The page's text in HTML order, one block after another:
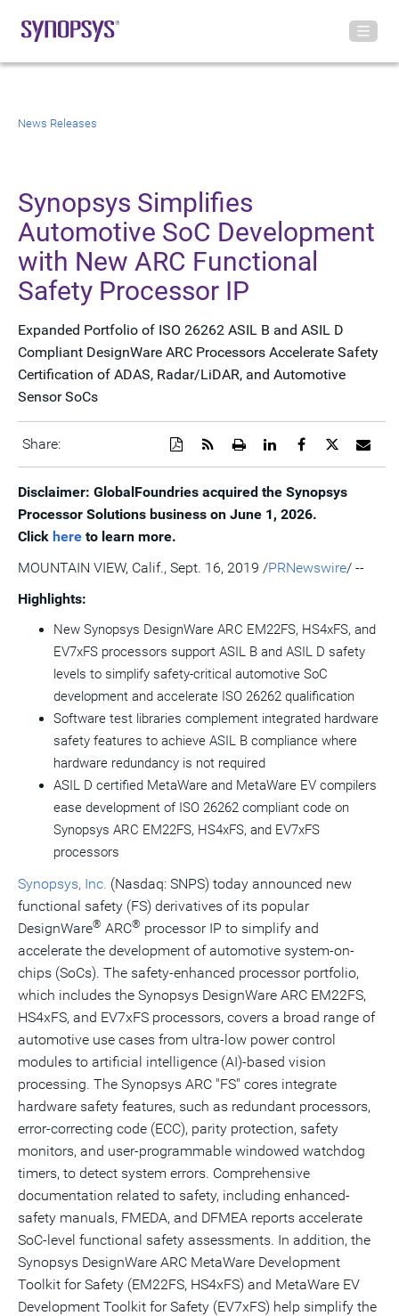
News Releases
Synopsys Simplifies
Automotive SoC Development
with New ARC Functional
Safety Processor IP
Expanded Portfolio of ISO 26262 ASIL B and ASIL D
Compliant DesignWare ARC Processors Accelerate Safety
Certification of ADAS, Radar/LiDAR, and Automotive
Sensor SoCs
Share:
URL
Share
this
page
on
Twitter
Share
page
on
Facebook
Share
page
on
LinkedIn
Open
printable
version
of
this
Get
RSS
feed
for
this
Download
a
PDF
version
of
this
Disclaimer: GlobalFoundries acquired the Synopsys
Processor Solutions business on June 1, 2026.
Click here to learn more.
MOUNTAIN VIEW, Calif., Sept. 16, 2019 /PRNewswire/ --
Highlights:
New Synopsys DesignWare ARC EM22FS, HS4xFS, and
EV7xFS processors support ASIL B and ASIL D safety
levels to simplify safety-critical automotive SoC
development and accelerate ISO 26262 qualification
Software test libraries complement integrated hardware
safety features to achieve ASIL B compliance where
hardware redundancy is not required
ASIL D certified MetaWare and MetaWare EV compilers
ease development of ISO 26262 compliant code on
Synopsys ARC EM22FS, HS4xFS, and EV7xFS
processors
Synopsys, Inc. (Nasdaq: SNPS) today announced new
functional safety (FS) derivatives of its popular
DesignWare® ARC® processor IP to simplify and
accelerate the development of automotive system-on-
chips (SoCs). The safety-enhanced processor portfolio,
which includes the Synopsys DesignWare ARC EM22FS,
HS4xFS, and EV7xFS processors, covers a broad range of
automotive use cases from ultra-low power control
modules to artificial intelligence (AI)-based vision
processing. The Synopsys ARC "FS" cores integrate
hardware safety features, such as redundant processors,
error-correcting code (ECC), parity protection, safety
monitors, and user-programmable windowed watchdog
timers, to detect system errors. Comprehensive
documentation related to safety, including enhanced-
safety manuals, FMEDA, and DFMEA reports accelerate
SoC-level functional safety assessments. In addition, the
Synopsys DesignWare ARC MetaWare Development
Toolkit for Safety (EM22FS, HS4xFS) and MetaWare EV
Development Toolkit for Safety (EV7xFS) help simplify the